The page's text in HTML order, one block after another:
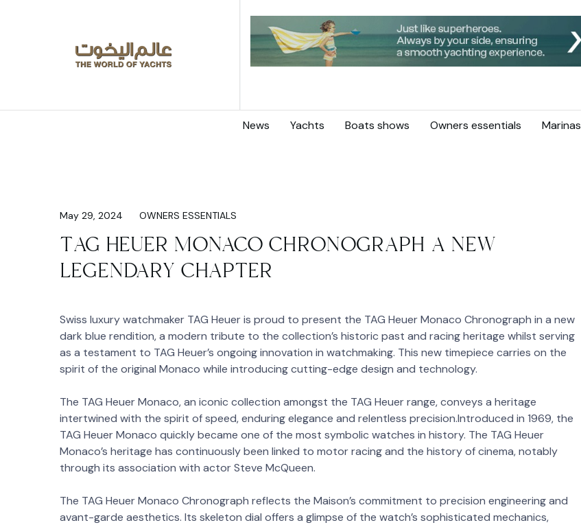
News Yachts Boats shows Owners essentials Marinas
May 29, 2024 OWNERS ESSENTIALS
TAG HEUER MONACO CHRONOGRAPH A NEW
LEGENDARY CHAPTER
Swiss luxury watchmaker TAG Heuer is proud to present the TAG Heuer Monaco Chronograph in a new
dark blue rendition, a modern tribute to the collection’s historic past and racing heritage whilst serving
as a testament to TAG Heuer’s ongoing innovation in watchmaking. This new timepiece carries on the
spirit of the original Monaco while introducing cutting-edge design and technology.
The TAG Heuer Monaco, an iconic collection amongst the TAG Heuer range, conveys a heritage
intertwined with the spirit of speed, enduring elegance and relentless precision.Introduced in 1969, the
TAG Heuer Monaco quickly became one of the most symbolic watches in history. The TAG Heuer
Monaco’s heritage has continuously been linked to motor racing and the history of cinema, notably
through its association with actor Steve McQueen.
The TAG Heuer Monaco Chronograph reflects the Maison’s commitment to precision engineering and
avant-garde aesthetics. Its skeleton dial offers a glimpse of the watch’s sophisticated mechanics,